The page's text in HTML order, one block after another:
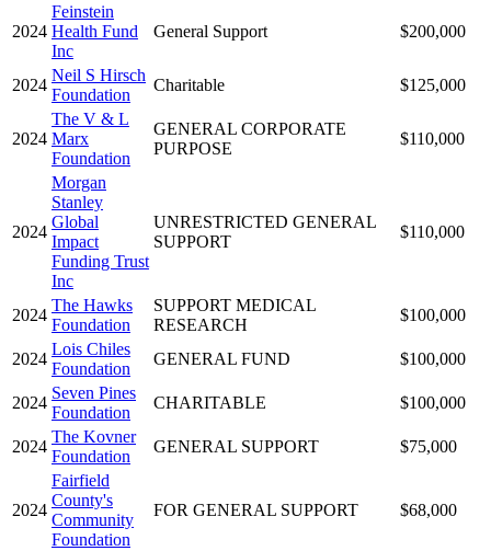
2024
Feinstein
Health Fund
Inc
General Support $200,000
2024
Neil S Hirsch
Foundation
Charitable $125,000
2024
The V & L
Marx
Foundation
GENERAL CORPORATE
PURPOSE
$110,000
2024
Morgan
Stanley
Global
Impact
Funding Trust
Inc
UNRESTRICTED GENERAL
SUPPORT
$110,000
2024
The Hawks
Foundation
SUPPORT MEDICAL
RESEARCH
$100,000
2024
Lois Chiles
Foundation
GENERAL FUND $100,000
2024
Seven Pines
Foundation
CHARITABLE $100,000
2024
The Kovner
Foundation
GENERAL SUPPORT $75,000
2024
Fairfield
County's
Community
Foundation
FOR GENERAL SUPPORT $68,000